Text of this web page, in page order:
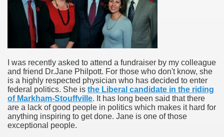
I was recently asked to attend a fundraiser by my colleague
and friend Dr.Jane Philpott. For those who don't know, she
is a highly respected physician who has decided to enter
federal politics. She is the Liberal candidate in the riding
of Markham-Stouffville. It has long been said that there
are a lack of good people in politics which makes it hard for
anything inspiring to get done. Jane is one of those
exceptional people.